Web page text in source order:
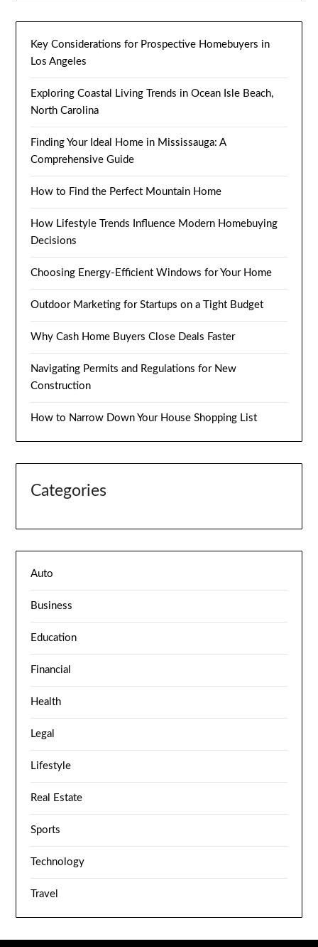
Key Considerations for Prospective Homebuyers in
Los Angeles
Exploring Coastal Living Trends in Ocean Isle Beach,
North Carolina
Finding Your Ideal Home in Mississauga: A
Comprehensive Guide
How to Find the Perfect Mountain Home
How Lifestyle Trends Influence Modern Homebuying
Decisions
Choosing Energy-Efficient Windows for Your Home
Outdoor Marketing for Startups on a Tight Budget
Why Cash Home Buyers Close Deals Faster
Navigating Permits and Regulations for New
Construction
How to Narrow Down Your House Shopping List
Categories
Auto
Business
Education
Financial
Health
Legal
Lifestyle
Real Estate
Sports
Technology
Travel